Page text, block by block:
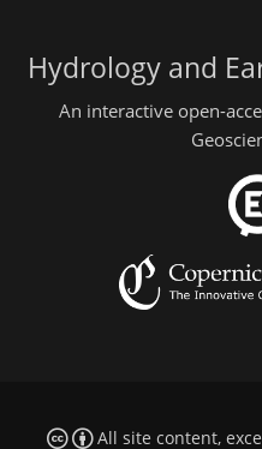
Hydrology and
An interactive open-
All site content,